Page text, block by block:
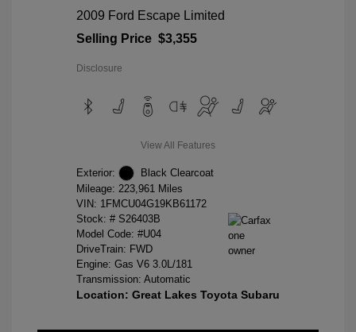
2009 Ford Escape Limited
Selling Price $3,355
Disclosure
View All Features
Exterior:
Black Clearcoat
Mileage: 223,961 Miles
VIN: 1FMCU04G19KB61172
Stock: # S26403B
Model Code: #U04
DriveTrain: FWD
Engine: Gas V6 3.0L/181
Transmission: Automatic
Location: Great Lakes Toyota Subaru